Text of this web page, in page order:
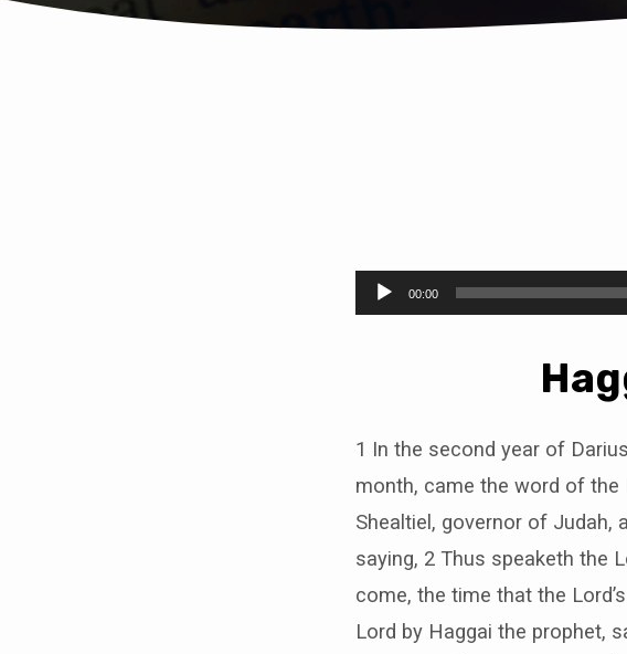
Audio
00:00
1 In the second year of
month, came the word of
Shealtiel, governor of Judah,
saying, 2 Thus speaketh the
come, the time that the
Lord by Haggai the prophet,